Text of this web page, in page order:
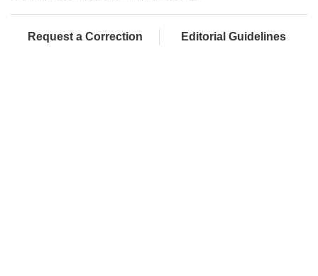
Request a Correction Editorial Guidelines